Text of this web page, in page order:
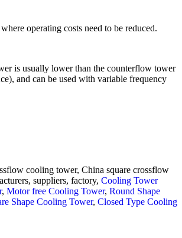
operating costs need to be reduced.
is usually lower than the counterflow tower
and can be used with variable frequency
cooling tower, China square crossflow
suppliers, factory, Cooling Tower
, Motor free Cooling Tower, Round Shape
Shape Cooling Tower, Closed Type Cooling